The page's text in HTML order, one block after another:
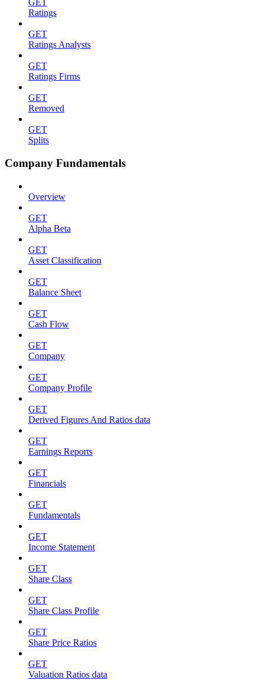
GET
Ratings
GET
Ratings Analysts
GET
Ratings Firms
GET
Removed
GET
Splits
Company Fundamentals
Overview
GET
Alpha Beta
GET
Asset Classification
GET
Balance Sheet
GET
Cash Flow
GET
Company
GET
Company Profile
GET
Derived Figures And Ratios data
GET
Earnings Reports
GET
Financials
GET
Fundamentals
GET
Income Statement
GET
Share Class
GET
Share Class Profile
GET
Share Price Ratios
GET
Valuation Ratios data